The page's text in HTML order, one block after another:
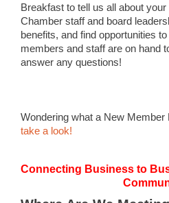
Breakfast to tell us all about
Chamber staff and board
benefits, and find opportunities
members and staff are on hand
answer any questions!
Wondering what a New Member
take a look!
Connecting Business to